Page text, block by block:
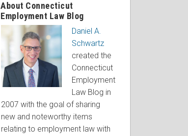
About Connecticut
Employment Law Blog
Daniel A.
Schwartz
created the
Connecticut
Employment
Law Blog in
2007 with the goal of sharing
new and noteworthy items
relating to employment law with